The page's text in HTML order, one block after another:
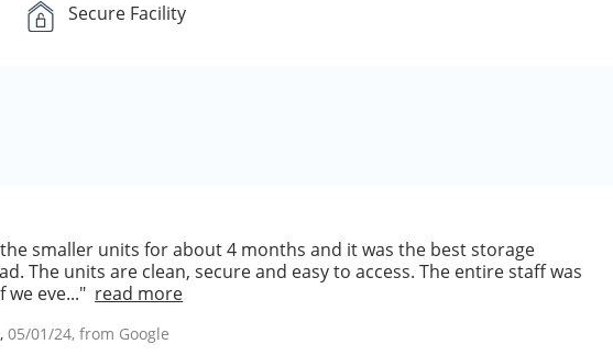
Secure Facility
smaller units for about 4 months and it was the best storage
The units are clean, secure and easy to access. The entire staff was
eve..." read more
,05/01/24, from Google